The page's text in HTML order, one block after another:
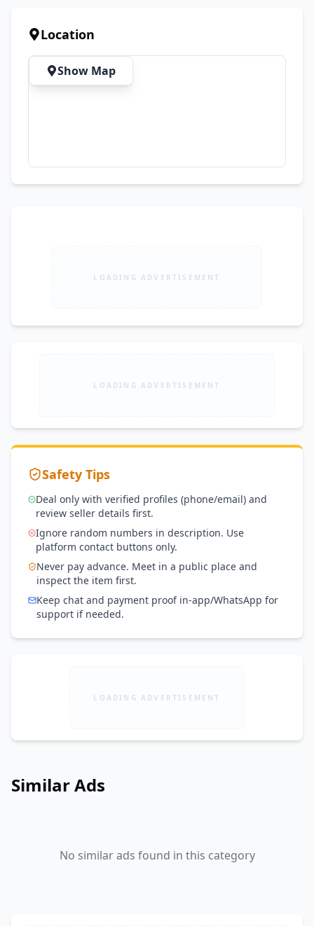
Location
Show Map
LOADING ADVERTISEMENT
LOADING ADVERTISEMENT
Safety Tips
Deal only with verified profiles (phone/email) and
review seller details first.
Ignore random numbers in description. Use
platform contact buttons only.
Never pay advance. Meet in a public place and
inspect the item first.
Keep chat and payment proof in-app/WhatsApp for
support if needed.
LOADING ADVERTISEMENT
Similar Ads
No similar ads found in this category